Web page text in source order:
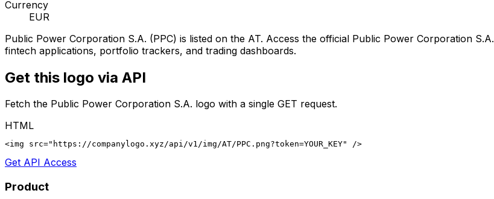
Currency
EUR
Public Power Corporation S.A. (PPC) is listed on the AT. Access the official Public Power Corporation S.A.
fintech applications, portfolio trackers, and trading dashboards.
Get this logo via API
Fetch the Public Power Corporation S.A. logo with a single GET request.
HTML
<img src="https://companylogo.xyz/api/v1/img/AT/PPC.png?token=YOUR_KEY" />
Get API Access
Product